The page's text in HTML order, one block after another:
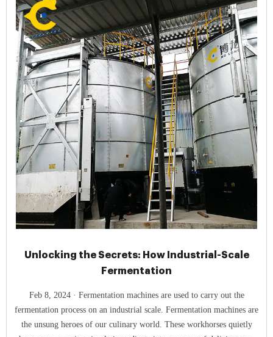
Unlocking the Secrets: How Industrial-Scale
Fermentation
Feb 8, 2024 · Fermentation machines are used to carry out the
fermentation process on an industrial scale. Fermentation machines are
the unsung heroes of our culinary world. These workhorses quietly